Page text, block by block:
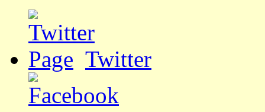
Twitter